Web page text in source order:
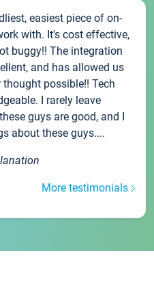
easiest piece of on-
with. It's cost effective,
buggy!! The integration
and has allowed us
possible!! Tech
I rarely leave
guys are good, and I
about these guys....
More testimonials